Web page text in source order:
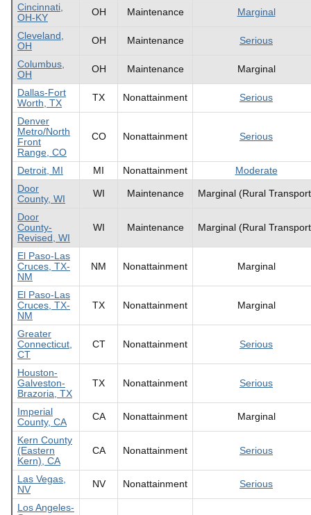
Cincinnati,
OH-KY
OH Maintenance Marginal
Cleveland,
OH
OH Maintenance Serious
Columbus,
OH
OH Maintenance Marginal
Dallas-Fort
Worth, TX
TX Nonattainment Serious
Denver
Metro/North
Front
Range, CO
CO Nonattainment Serious
Detroit, MI MI Nonattainment
Moderate
Door
County, WI
WI Maintenance Marginal (Rural
Door
County-
Revised, WI
WI Maintenance Marginal (Rural
El Paso-Las
Cruces, TX-
NM
NM Nonattainment Marginal
El Paso-Las
Cruces, TX-
NM
TX Nonattainment Marginal
Greater
Connecticut,
CT
CT Nonattainment Serious
Houston-
Galveston-
Brazoria, TX
TX Nonattainment Serious
Imperial
County, CA
CA Nonattainment Marginal
Kern County
(Eastern
Kern), CA
CA Nonattainment Serious
Las Vegas,
NV
NV Nonattainment Serious
Los Angeles-